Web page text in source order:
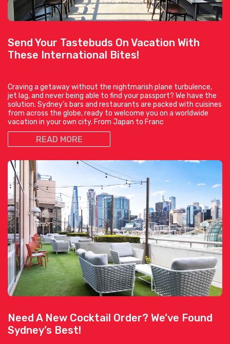
Send Your Tastebuds On Vacation With
These International Bites!
Craving a getaway without the nightmarish plane turbulence,
jet lag, and never being able to find your passport? We have the
solution. Sydney’s bars and restaurants are packed with cuisines
from across the globe, ready to welcome you on a worldwide
vacation in your own city. From Japan to Franc
READ MORE
Need A New Cocktail Order? We’ve Found
Sydney’s Best!